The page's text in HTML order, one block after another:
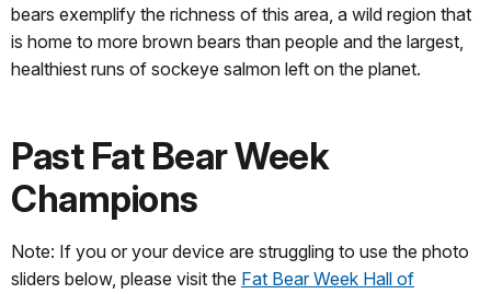
bears exemplify the richness of this area, a wild region that
is home to more brown bears than people and the largest,
healthiest runs of sockeye salmon left on the planet.
Past Fat Bear Week
Champions
Note: If you or your device are struggling to use the photo
sliders below, please visit the Fat Bear Week Hall of